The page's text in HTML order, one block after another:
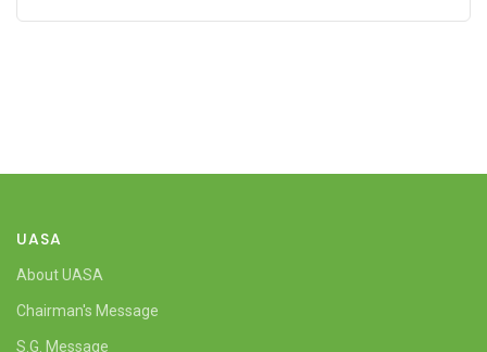
UASA
About UASA
Chairman's Message
S.G. Message